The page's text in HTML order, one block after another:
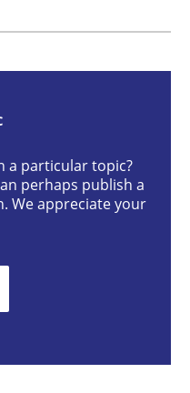
industry.
a particular topic?
perhaps publish a
We appreciate your